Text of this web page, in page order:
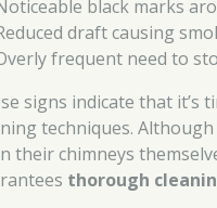
black marks
draft causing
frequent need to
signs indicate that it’s
techniques.
their chimneys
thorough